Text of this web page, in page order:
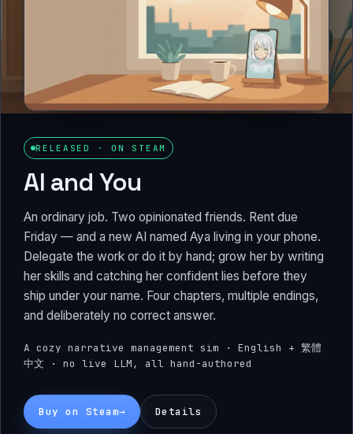
RELEASED · ON STEAM
AI and You
An ordinary job. Two opinionated friends. Rent due
Friday — and a new AI named Aya living in your phone.
Delegate the work or do it by hand; grow her by writing
her skills and catching her confident lies before they
ship under your name. Four chapters, multiple endings,
and deliberately no correct answer.
A cozy narrative management sim · English + 繁體
中文 · no live LLM, all hand-authored
Buy on Steam→ Details